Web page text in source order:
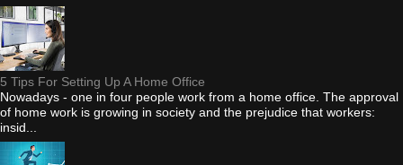
5 Tips For Setting Up A Home Office
Nowadays - one in four people work from a home office. The approval
of home work is growing in society and the prejudice that workers:
insid...